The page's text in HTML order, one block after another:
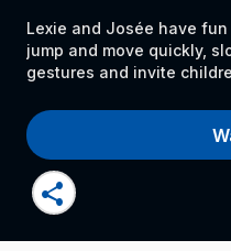
Lexie and Josée have
jump and move quickly,
gestures and invite
share